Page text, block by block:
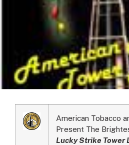
American Tobacco
Present The
Lucky Strike Tower